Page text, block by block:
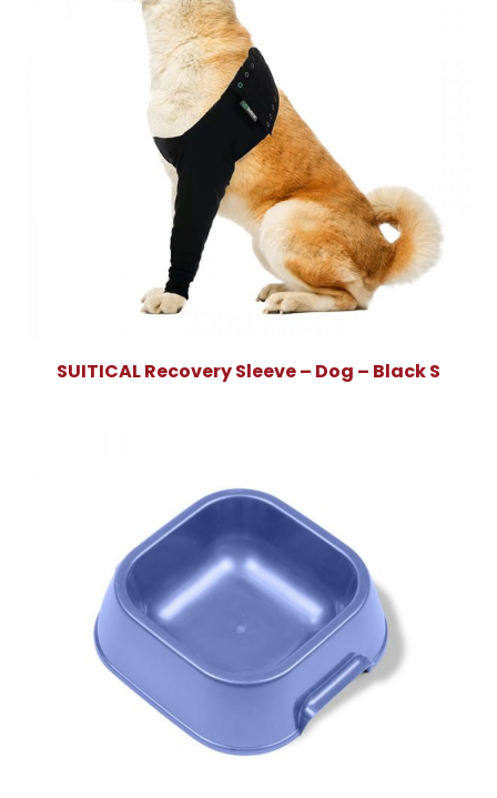
SUITICAL Recovery Sleeve – Dog – Black S